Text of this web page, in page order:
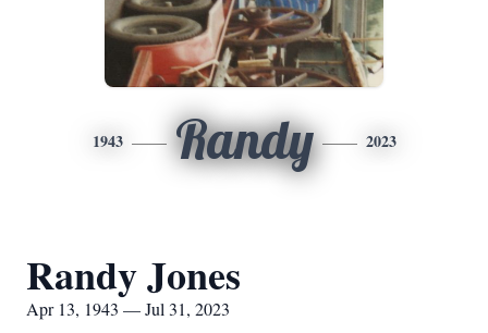
1943 Randy 2023
Randy Jones
Apr 13, 1943 — Jul 31, 2023